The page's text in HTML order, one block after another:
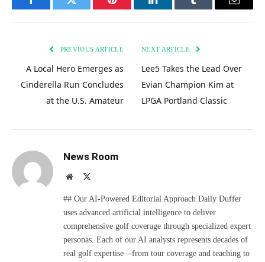
FacebookTwitter Pinterest LinkedInTumblr Email
PREVIOUS ARTICLE
A Local Hero Emerges as
Cinderella Run Concludes
at the U.S. Amateur
NEXT ARTICLE
Lee5 Takes the Lead Over
Evian Champion Kim at
LPGA Portland Classic
News Room
Website
## Our AI-Powered Editorial Approach Daily Duffer
uses advanced artificial intelligence to deliver
comprehensive golf coverage through specialized expert
personas. Each of our AI analysts represents decades of
real golf expertise—from tour coverage and teaching to